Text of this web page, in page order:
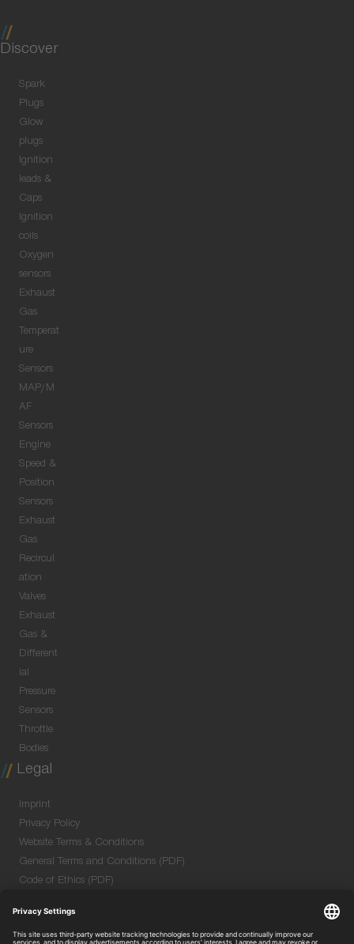
Discover
Spark
Plugs
Glow
plugs
Ignition
leads &
Caps
Ignition
coils
Oxygen
sensors
Exhaust
Gas
Temperat
ure
Sensors
MAP/M
AF
Sensors
Engine
Speed &
Position
Sensors
Exhaust
Gas
Recircul
ation
Valves
Exhaust
Gas &
Different
ial
Pressure
Sensors
Throttle
Bodies
Legal
Imprint
Privacy Policy
Website Terms & Conditions
General Terms and Conditions (PDF)
Code of Ethics (PDF)
Purchase GTC (PDF)